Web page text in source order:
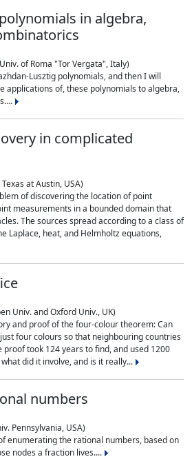
in algebra,
of Roma "Tor Vergata", Italy)
Lusztig polynomials, and then I will
applications of, these polynomials to algebra,
in complicated
at Austin, USA)
of discovering the location of point
measurements in a bounded domain that
The sources spread according to a class of
Laplace, heat, and Helmholtz equations,
Univ. and Oxford Univ., UK)
and proof of the four-colour theorem: Can
four colours so that neighbouring countries
took 124 years to find, and used 1200
did it involve, and is it really...
numbers
Pennsylvania, USA)
enumerating the rational numbers, based on
nodes a fraction lives....